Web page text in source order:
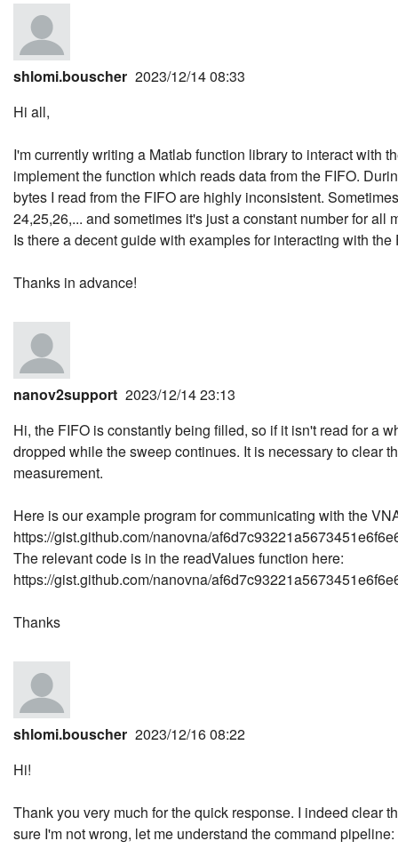
shlomi.bouscher 2023/12/14 08:33
Hi all,
I'm currently writing a Matlab function library to interact with
implement the function which reads data from the FIFO.
bytes I read from the FIFO are highly inconsistent.
24,25,26,... and sometimes it's just a constant number for all
Is there a decent guide with examples for interacting with the
Thanks in advance!
nanov2support 2023/12/14 23:13
Hi, the FIFO is constantly being filled, so if it isn't read for a
dropped while the sweep continues. It is necessary to clear
measurement.
Here is our example program for communicating with the
https://gist.github.com/nanovna/
The relevant code is in the readValues function here:
https://gist.github.com/nanovna/
Thanks
shlomi.bouscher 2023/12/16 08:22
Hi!
Thank you very much for the quick response. I indeed clear
sure I'm not wrong, let me understand the command pipeline: